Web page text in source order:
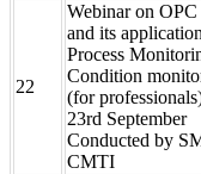
22
Webinar on
and its
Process
Condition
(for
23rd September
Conducted by
CMTI